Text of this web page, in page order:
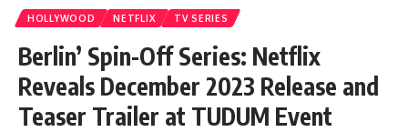
HOLLYWOOD NETFLIX TV SERIES
Berlin’ Spin-Off Series: Netflix
Reveals December 2023 Release and
Teaser Trailer at TUDUM Event